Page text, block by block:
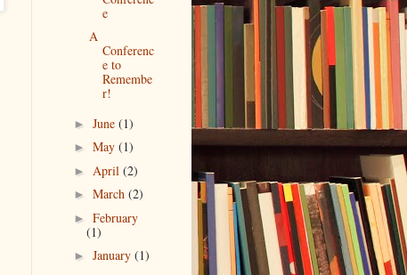
e
A
Conferenc
e to
Remembe
r!
► June (1)
► May (1)
► April (2)
► March (2)
► February
(1)
► January (1)